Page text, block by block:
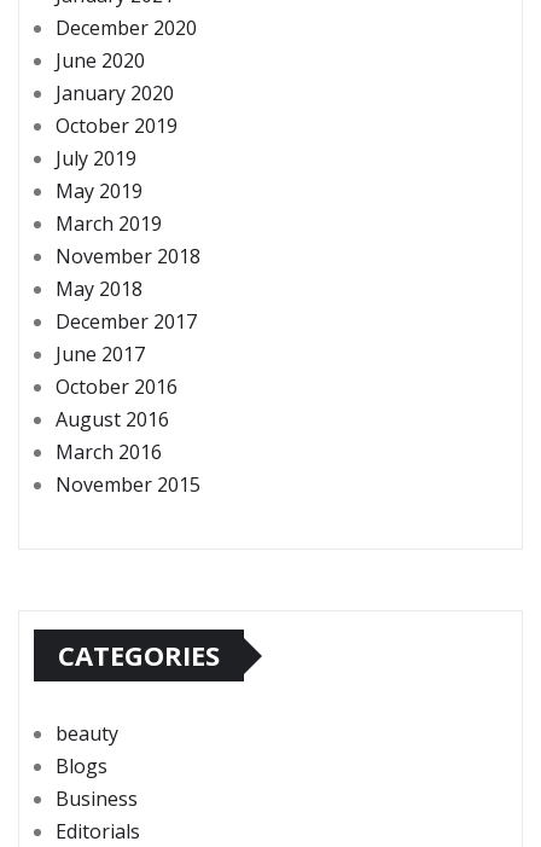
December 2020
June 2020
January 2020
October 2019
July 2019
May 2019
March 2019
November 2018
May 2018
December 2017
June 2017
October 2016
August 2016
March 2016
November 2015
CATEGORIES
beauty
Blogs
Business
Editorials